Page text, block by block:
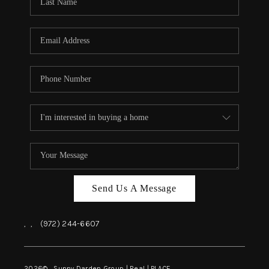
BLOG
CAREERS
CONNECT
INSTANT ONLINE
Send Us A Message
, , (972) 244-6607